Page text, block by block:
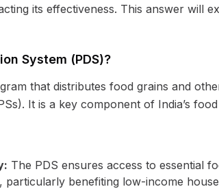
its effectiveness. This answer will
System (PDS)?
that distributes food grains and
It is a key component of India’s
The PDS ensures access to essential
particularly benefiting low-income